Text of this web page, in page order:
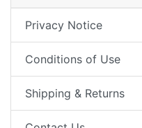
Privacy Notice
Conditions of Use
Shipping & Returns